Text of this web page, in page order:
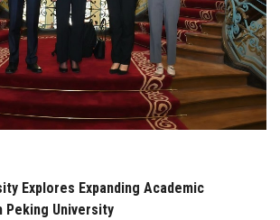
Explores Expanding Academic
Peking University